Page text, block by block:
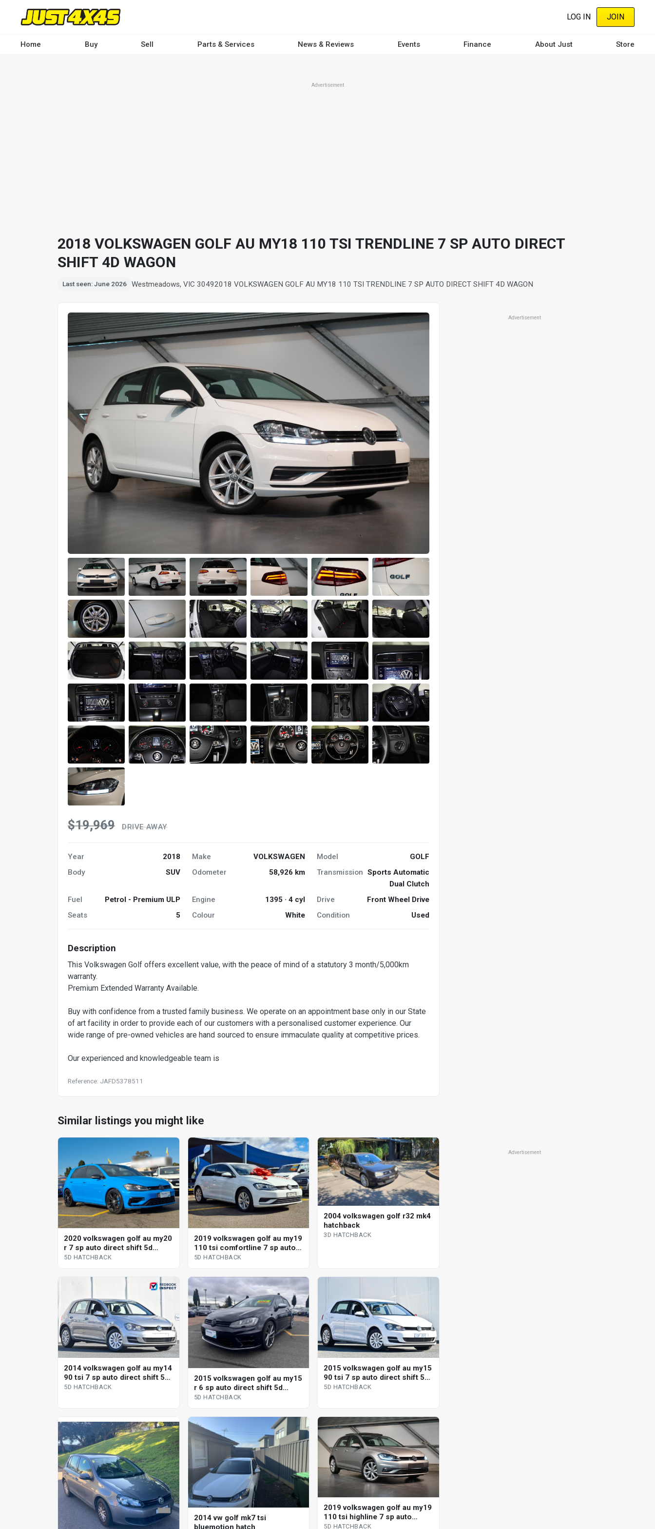
content
LOG IN JOIN
Home Buy Sell Parts & Services News & Reviews Events Finance About Just Store
Advertisement
2018 VOLKSWAGEN GOLF AU MY18 110 TSI TRENDLINE 7 SP AUTO DIRECT
SHIFT 4D WAGON
Last seen: June 2026 Westmeadows, VIC 30492018 VOLKSWAGEN GOLF AU MY18 110 TSI TRENDLINE 7 SP AUTO DIRECT SHIFT 4D WAGON
$19,969 DRIVE AWAY
Year 2018 Make VOLKSWAGEN Model
GOLF
Body
SUV Odometer 58,926 km Transmission Sports Automatic
Dual Clutch
Fuel
Petrol - Premium ULP Engine 1395 · 4 cyl Drive
Front Wheel Drive
Seats
5 Colour White Condition Used
Description
This Volkswagen Golf offers excellent value, with the peace of mind of a statutory 3 month/5,000km
warranty.
Premium Extended Warranty Available.
Buy with confidence from a trusted family business. We operate on an appointment base only in our State
of art facility in order to provide each of our customers with a personalised customer experience. Our
wide range of pre-owned vehicles are hand sourced to ensure immaculate quality at competitive prices.
Our experienced and knowledgeable team is
Reference: JAFD5378511
Advertisement
Similar listings you might like
2020 volkswagen golf au my20
r 7 sp auto direct shift 5d
hatchback
5D HATCHBACK
2019 volkswagen golf au my19
110 tsi comfortline 7 sp auto
direct shift 5d hatchback
5D HATCHBACK
2004 volkswagen golf r32 mk4
hatchback
3D HATCHBACK
2014 volkswagen golf au my14
90 tsi 7 sp auto direct shift 5d
hatchback
5D HATCHBACK
2015 volkswagen golf au my15
r 6 sp auto direct shift 5d
hatchback
5D HATCHBACK
2015 volkswagen golf au my15
90 tsi 7 sp auto direct shift 5d
hatchback
5D HATCHBACK
2014 vw golf mk7 tsi
bluemotion hatch
2019 volkswagen golf au my19
110 tsi highline 7 sp auto
direct shift 5d hatchback
5D HATCHBACK
Advertisement